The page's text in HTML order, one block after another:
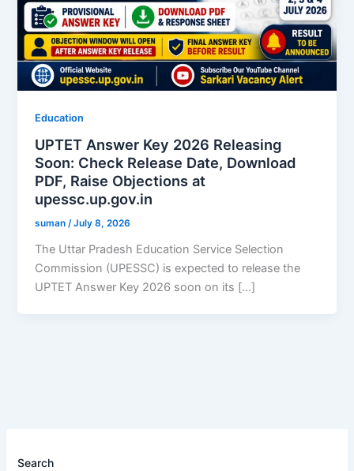
Education
UPTET Answer Key 2026 Releasing
Soon: Check Release Date, Download
PDF, Raise Objections at
upessc.up.gov.in
suman/July 8, 2026
The Uttar Pradesh Education Service Selection
Commission (UPESSC) is expected to release the
UPTET Answer Key 2026 soon on its […]
Search